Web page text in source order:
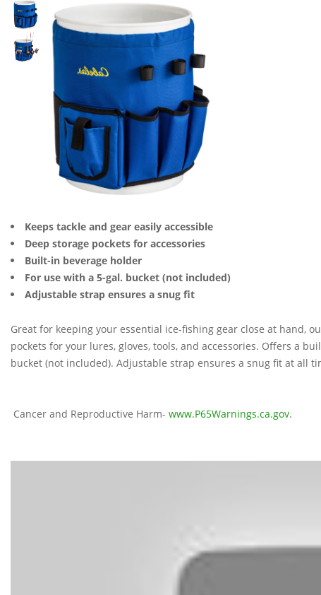
Keeps tackle and gear easily accessible
Deep storage pockets for accessories
Built-in beverage holder
For use with a 5-gal. bucket (not included)
Adjustable strap ensures a snug fit
Great for keeping your essential ice-fishing gear close at hand,
pockets for your lures, gloves, tools, and accessories. Offers a
bucket (not included). Adjustable strap ensures a snug fit at all
Cancer and Reproductive Harm- www.P65Warnings.ca.gov.